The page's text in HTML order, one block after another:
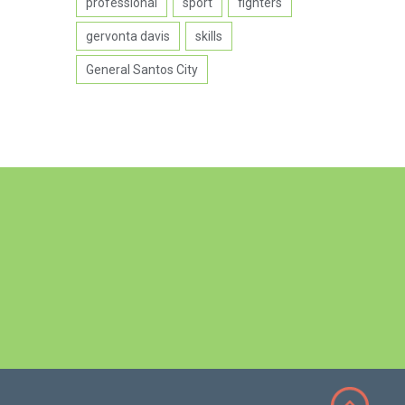
gervonta davis skills
General Santos City